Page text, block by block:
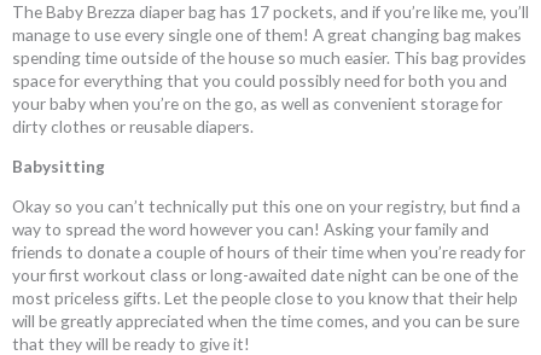
The Baby Brezza diaper bag has 17 pockets, and if you’re like me, you’ll
manage to use every single one of them! A great changing bag makes
spending time outside of the house so much easier. This bag provides
space for everything that you could possibly need for both you and
your baby when you’re on the go, as well as convenient storage for
dirty clothes or reusable diapers.
Babysitting
Okay so you can’t technically put this one on your registry, but find a
way to spread the word however you can! Asking your family and
friends to donate a couple of hours of their time when you’re ready for
your first workout class or long-awaited date night can be one of the
most priceless gifts. Let the people close to you know that their help
will be greatly appreciated when the time comes, and you can be sure
that they will be ready to give it!